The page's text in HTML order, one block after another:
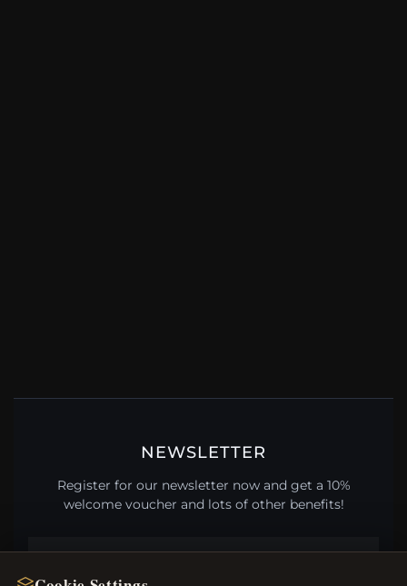
NEWSLETTER
Register for our newsletter now and get a 10%
welcome voucher and lots of other benefits!